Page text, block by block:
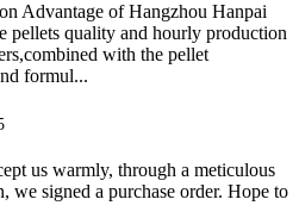
Advantage of Hangzhou Hanpai
quality and hourly production
with the pellet
formul...
us warmly, through a meticulous
we signed a purchase order. Hope to